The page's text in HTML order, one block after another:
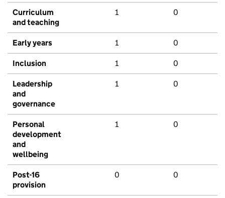
Curriculum
and teaching
1 0
Early years 1 0
Inclusion 1 0
Leadership
and
governance
1 0
Personal
development
and
wellbeing
1 0
Post-16
provision
0 0